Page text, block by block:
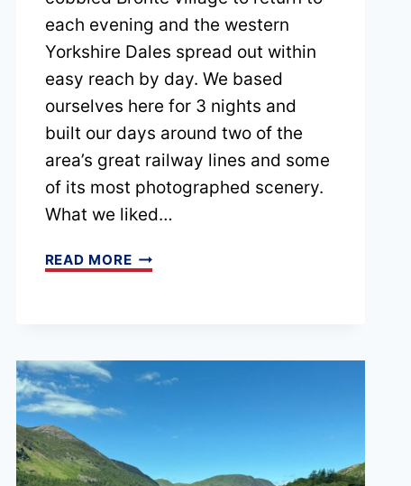
each evening and the western
Yorkshire Dales spread out within
easy reach by day. We based
ourselves here for 3 nights and
built our days around two of the
area’s great railway lines and some
of its most photographed scenery.
What we liked…
READ MOREHAWORTH
DALES:
ITINERARY